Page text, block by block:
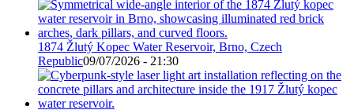
1874 Žlutý Kopec Water Reservoir, Brno, Czech
Republic09/07/2026 - 21:30